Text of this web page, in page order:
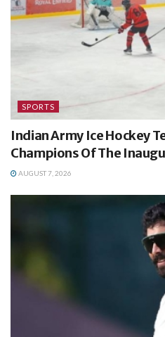
SPORTS
Indian Army Ice Hockey
Champions Of The
AUGUST 7, 2026